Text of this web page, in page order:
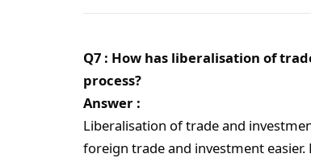
Q7 : How has liberalisation of
process?
Answer :
Liberalisation of trade and
foreign trade and investment